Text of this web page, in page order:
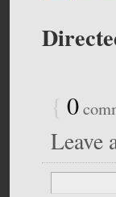
{ 0
Leave